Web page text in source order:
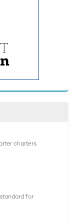
L’AS BLEU
associated with
are designed
charters
swim platform
life on the
and Ligurian
charters.
for